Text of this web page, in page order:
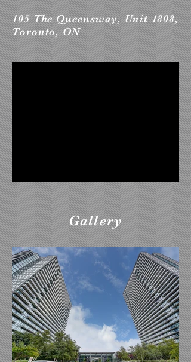
105 The Queensway, Unit 1808,
Toronto, ON
Gallery